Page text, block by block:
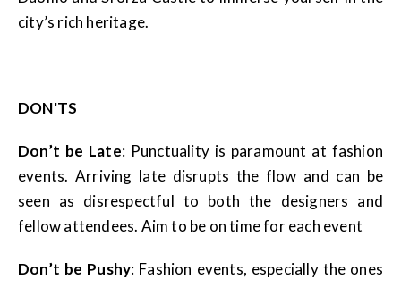
city’s rich heritage.
DON'TS
Don’t be Late: Punctuality is paramount at fashion
events. Arriving late disrupts the flow and can be
seen as disrespectful to both the designers and
fellow attendees. Aim to be on time for each event
Don’t be Pushy: Fashion events, especially the ones